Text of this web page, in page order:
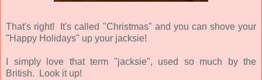
That's right! It's called "Christmas" and you can shove your
"Happy Holidays" up your jacksie!
I simply love that term "jacksie", used so much by the
British. Look it up!